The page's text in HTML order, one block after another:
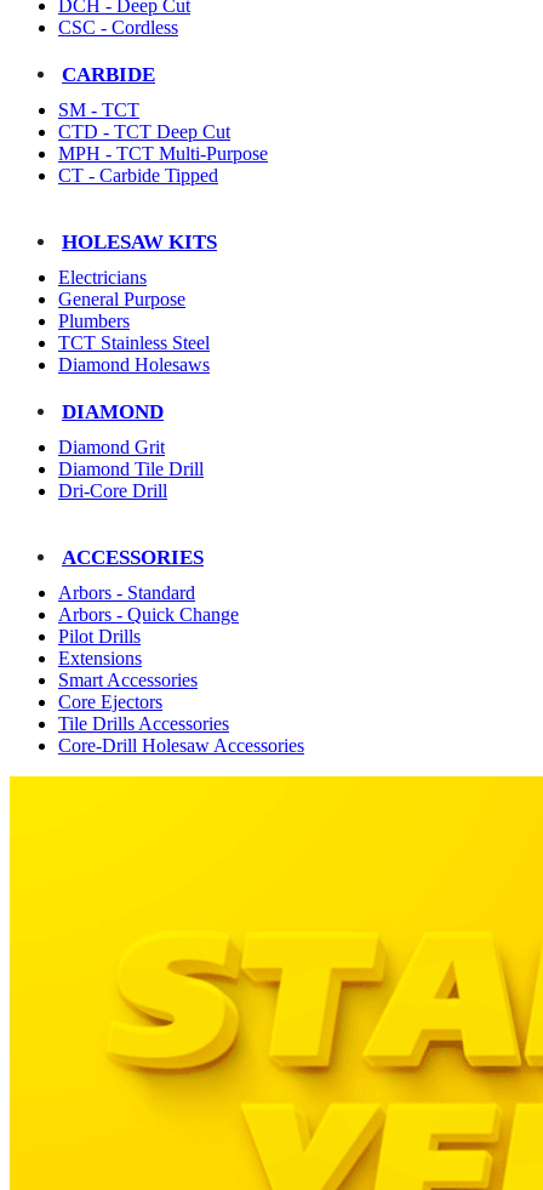
DCH - Deep Cut
CSC - Cordless
CARBIDE
SM - TCT
CTD - TCT Deep Cut
MPH - TCT Multi-Purpose
CT - Carbide Tipped
HOLESAW KITS
Electricians
General Purpose
Plumbers
TCT Stainless Steel
Diamond Holesaws
DIAMOND
Diamond Grit
Diamond Tile Drill
Dri-Core Drill
ACCESSORIES
Arbors - Standard
Arbors - Quick Change
Pilot Drills
Extensions
Smart Accessories
Core Ejectors
Tile Drills Accessories
Core-Drill Holesaw Accessories